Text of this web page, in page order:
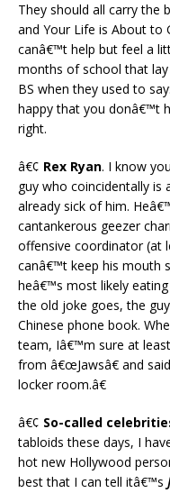
They should all carry the
and Your Life is About to
canâ€™t help but feel a
months of school that
BS when they used to
happy that you donâ€™t
right.
â€¢ Rex Ryan. I know
guy who coincidentally
already sick of him.
cantankerous geezer
offensive coordinator (at
canâ€™t keep his mouth
heâ€™s most likely
the old joke goes, the
Chinese phone book.
team, Iâ€™m sure at
from â€œJawsâ€ and
locker room.â€
â€¢ So-called
tabloids these days, I
hot new Hollywood
best that I can tell itâ€™s